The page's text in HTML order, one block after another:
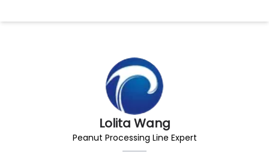
Lolita Wang
Peanut Processing Line Expert